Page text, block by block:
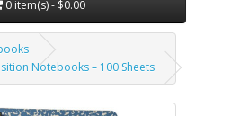
0 item(s) - $0.00
Notebooks – 100 Sheets